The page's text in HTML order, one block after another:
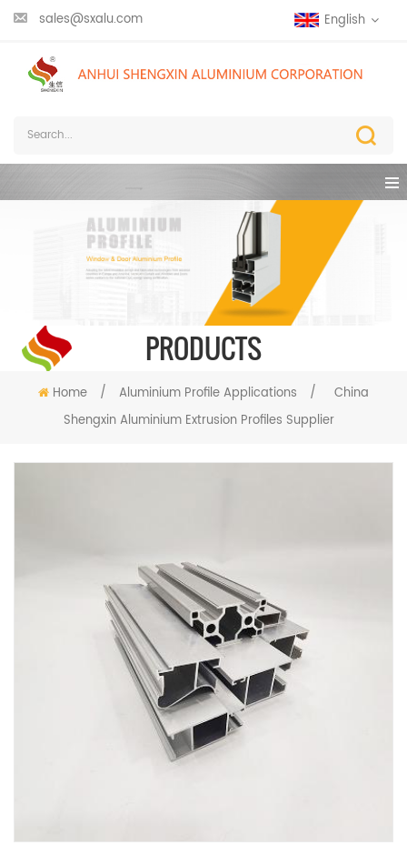
sales@sxalu.com English
PRODUCTS
Home / Aluminium Profile Applications /
China
Shengxin Aluminium Extrusion Profiles Supplier